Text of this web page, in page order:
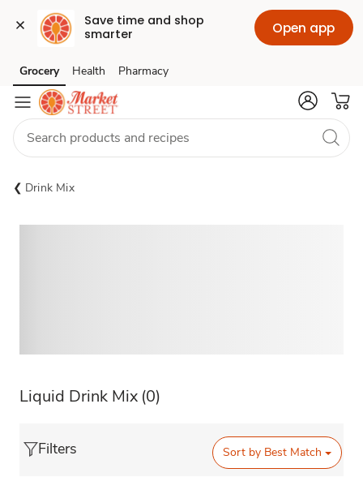
Save time and shop
smarter
Open app
Skip to search
Skip to main content
Skip to cookie settings
Skip to chat
Grocery Health Pharmacy
Drink Mix
Liquid Drink Mix (0)
Filters Sort by Best Match